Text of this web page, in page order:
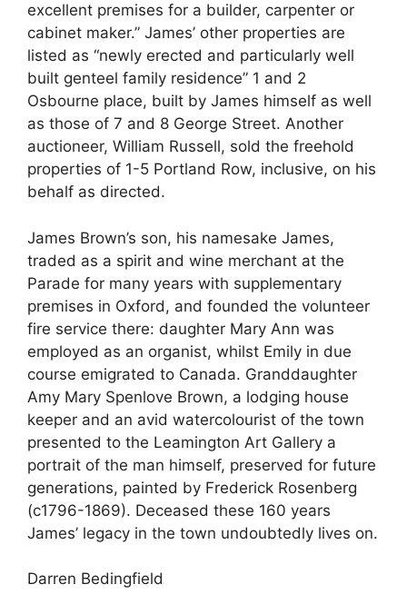
excellent premises for a builder, carpenter or
cabinet maker.” James’ other properties are
listed as “newly erected and particularly well
built genteel family residence” 1 and 2
Osbourne place, built by James himself as well
as those of 7 and 8 George Street. Another
auctioneer, William Russell, sold the freehold
properties of 1-5 Portland Row, inclusive, on his
behalf as directed.
James Brown’s son, his namesake James,
traded as a spirit and wine merchant at the
Parade for many years with supplementary
premises in Oxford, and founded the volunteer
fire service there: daughter Mary Ann was
employed as an organist, whilst Emily in due
course emigrated to Canada. Granddaughter
Amy Mary Spenlove Brown, a lodging house
keeper and an avid watercolourist of the town
presented to the Leamington Art Gallery a
portrait of the man himself, preserved for future
generations, painted by Frederick Rosenberg
(c1796-1869). Deceased these 160 years
James’ legacy in the town undoubtedly lives on.
Darren Bedingfield